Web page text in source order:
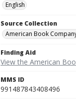
English
Source Collection
American Book
Finding Aid
View the American
MMS ID
991487843408496